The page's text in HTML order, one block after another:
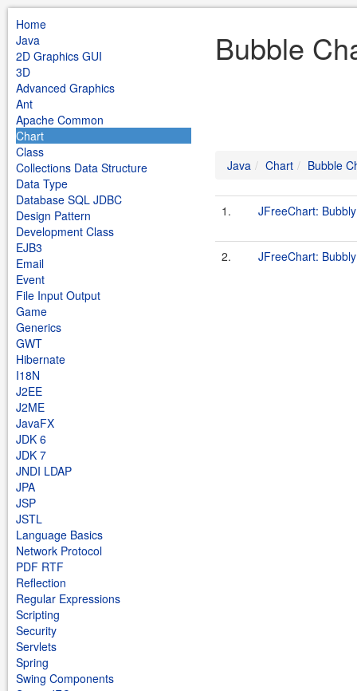
Home
Java
2D Graphics GUI
3D
Advanced Graphics
Ant
Apache Common
Chart
Class
Collections Data Structure
Data Type
Database SQL JDBC
Design Pattern
Development Class
EJB3
Email
Event
File Input Output
Game
Generics
GWT
Hibernate
I18N
J2EE
J2ME
JavaFX
JDK 6
JDK 7
JNDI LDAP
JPA
JSP
JSTL
Language Basics
Network Protocol
PDF RTF
Reflection
Regular Expressions
Scripting
Security
Servlets
Spring
Swing Components
Bubble
Java Chart Bubble
1. JFreeChart:
2. JFreeChart: